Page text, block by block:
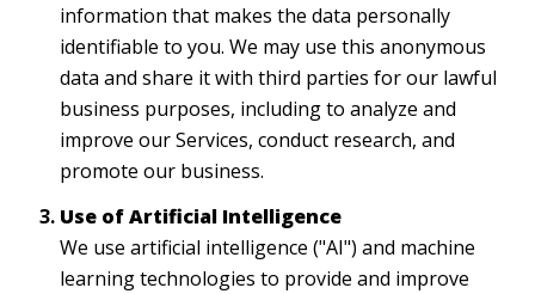
information that makes the data personally
identifiable to you. We may use this anonymous
data and share it with third parties for our lawful
business purposes, including to analyze and
improve our Services, conduct research, and
promote our business.
Use of Artificial Intelligence
We use artificial intelligence ("AI") and machine
learning technologies to provide and improve